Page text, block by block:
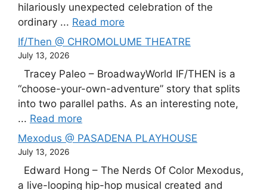
hilariously unexpected celebration of the
ordinary ... Read more
If/Then @ CHROMOLUME THEATRE
July 13, 2026
Tracey Paleo – BroadwayWorld IF/THEN is a
“choose-your-own-adventure” story that splits
into two parallel paths. As an interesting note,
... Read more
Mexodus @ PASADENA PLAYHOUSE
July 13, 2026
Edward Hong – The Nerds Of Color Mexodus,
a live-looping hip-hop musical created and